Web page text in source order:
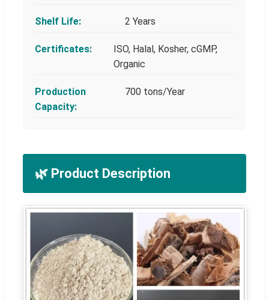
Shelf Life: 2 Years
Certificates:
ISO, Halal, Kosher, cGMP,
Organic
Production
Capacity:
700 tons/Year
🌿 Product Description